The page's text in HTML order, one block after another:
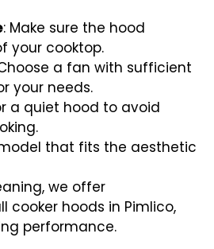
: Make sure the hood
your cooktop.
a fan with sufficient
your needs.
a quiet hood to avoid
that fits the aesthetic
we offer
cooker hoods in Pimlico,
performance.